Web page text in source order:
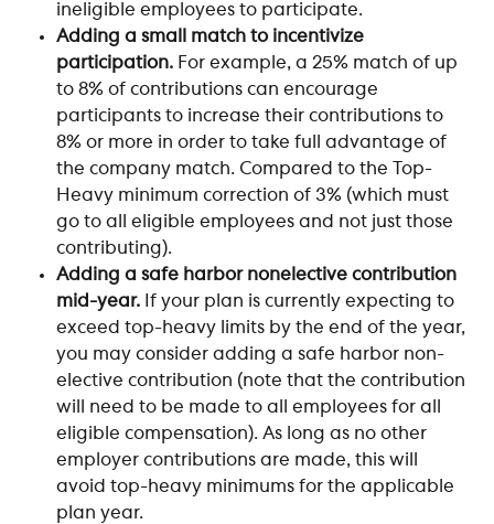
ineligible employees to participate.
Adding a small match to incentivize
participation. For example, a 25% match of up
to 8% of contributions can encourage
participants to increase their contributions to
8% or more in order to take full advantage of
the company match. Compared to the Top-
Heavy minimum correction of 3% (which must
go to all eligible employees and not just those
contributing).
Adding a safe harbor nonelective contribution
mid-year. If your plan is currently expecting to
exceed top-heavy limits by the end of the year,
you may consider adding a safe harbor non-
elective contribution (note that the contribution
will need to be made to all employees for all
eligible compensation). As long as no other
employer contributions are made, this will
avoid top-heavy minimums for the applicable
plan year.